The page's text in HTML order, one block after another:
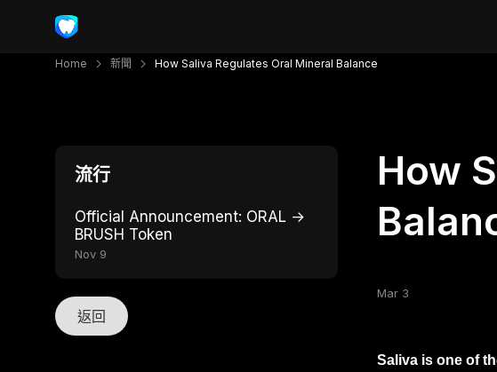
Home 新聞 How Saliva Regulates Oral Mineral Balance
流行
Official Announcement: ORAL →
BRUSH Token
Nov 9
返回
How
Mar 3
Saliva is one of